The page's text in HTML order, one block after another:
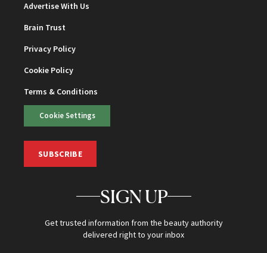
Advertise With Us
Brain Trust
Privacy Policy
Cookie Policy
Terms & Conditions
Cookie Settings
SUBSCRIBE
SIGN UP
Get trusted information from the beauty authority
delivered right to your inbox